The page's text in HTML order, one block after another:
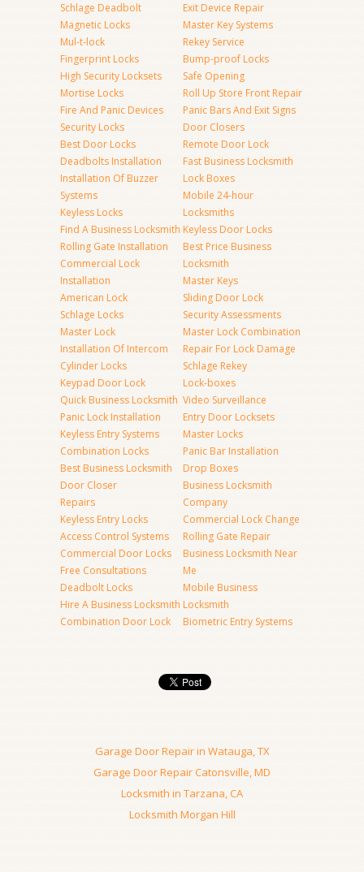
Schlage Deadbolt
Magnetic Locks
Mul-t-lock
Fingerprint Locks
High Security Locksets
Mortise Locks
Fire And Panic Devices
Security Locks
Best Door Locks
Deadbolts Installation
Installation Of Buzzer
Systems
Keyless Locks
Find A Business Locksmith
Rolling Gate Installation
Commercial Lock
Installation
American Lock
Schlage Locks
Master Lock
Installation Of Intercom
Cylinder Locks
Keypad Door Lock
Quick Business Locksmith
Panic Lock Installation
Keyless Entry Systems
Combination Locks
Best Business Locksmith
Door Closer
Repairs
Keyless Entry Locks
Access Control Systems
Commercial Door Locks
Free Consultations
Deadbolt Locks
Hire A Business Locksmith
Combination Door Lock
Exit Device Repair
Master Key Systems
Rekey Service
Bump-proof Locks
Safe Opening
Roll Up Store Front Repair
Panic Bars And Exit Signs
Door Closers
Remote Door Lock
Fast Business Locksmith
Lock Boxes
Mobile 24-hour
Locksmiths
Keyless Door Locks
Best Price Business
Locksmith
Master Keys
Sliding Door Lock
Security Assessments
Master Lock Combination
Repair For Lock Damage
Schlage Rekey
Lock-boxes
Video Surveillance
Entry Door Locksets
Master Locks
Panic Bar Installation
Drop Boxes
Business Locksmith
Company
Commercial Lock Change
Rolling Gate Repair
Business Locksmith Near
Me
Mobile Business
Locksmith
Biometric Entry Systems
Garage Door Repair in Watauga, TX
Garage Door Repair Catonsville, MD
Locksmith in Tarzana, CA
Locksmith Morgan Hill